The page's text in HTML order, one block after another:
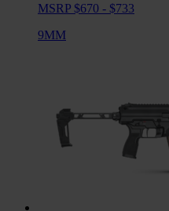
MSRP $670 - $733
9MM